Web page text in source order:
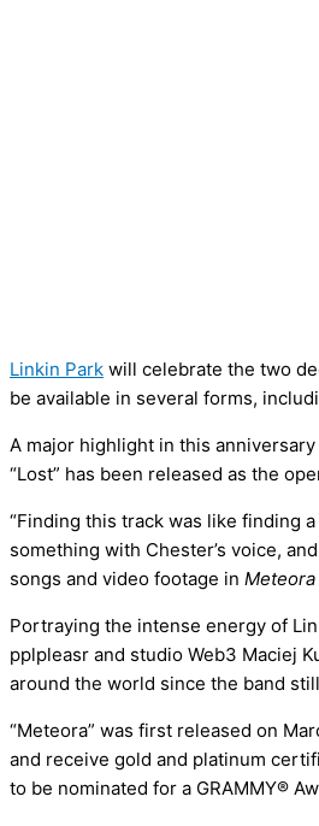
Linkin Park will celebrate the two
be available in several forms,
A major highlight in this
“Lost” has been released as the
“Finding this track was like finding
something with Chester’s voice,
songs and video footage in
Portraying the intense energy of
pplpleasr and studio Web3 Maciej
around the world since the band
“Meteora” was first released on
and receive gold and platinum
to be nominated for a GRAMMY®